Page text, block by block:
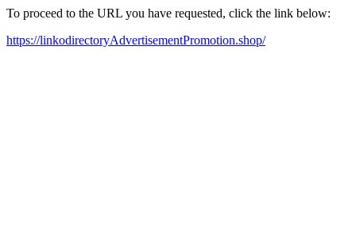
To proceed to the URL you have requested, click the link below:
https://linkodirectoryAdvertisementPromotion.shop/